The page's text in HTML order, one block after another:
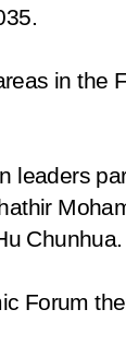
in the
leaders
Chunhua.
Forum